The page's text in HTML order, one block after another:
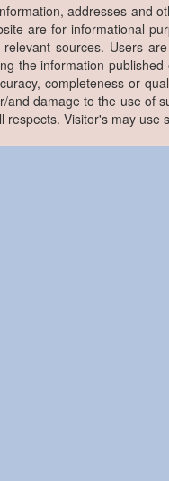
addresses and
are for informational
sources. Users
the information
completeness or
and damage to the use of
respects. Visitor's may